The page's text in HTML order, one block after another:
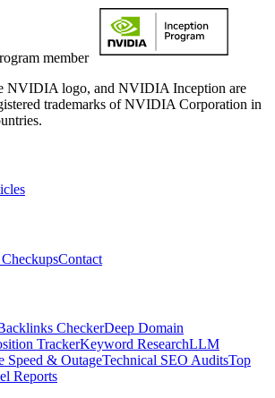
member
logo, and NVIDIA Inception are
trademarks of NVIDIA Corporation in
Contact
CheckerDeep Domain
TrackerKeyword ResearchLLM
Speed & OutageTechnical SEO AuditsTop
Reports